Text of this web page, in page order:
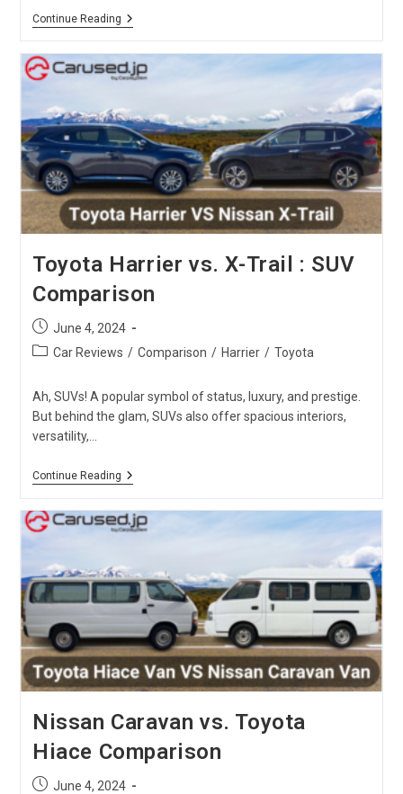
Continue ReadingMazda
Vs.
Toyota
:
SUV
Comparison
Toyota Harrier vs. X-Trail : SUV
Comparison
Post
published:
June 4, 2024
PostCar Reviews / Comparison / Harrier / Toyota
Ah, SUVs! A popular symbol of status, luxury, and prestige.
But behind the glam, SUVs also offer spacious interiors,
versatility,…
Continue ReadingToyota
X-
Trail
SUV
Comparison
Nissan Caravan vs. Toyota
Hiace Comparison
PostJune 4, 2024